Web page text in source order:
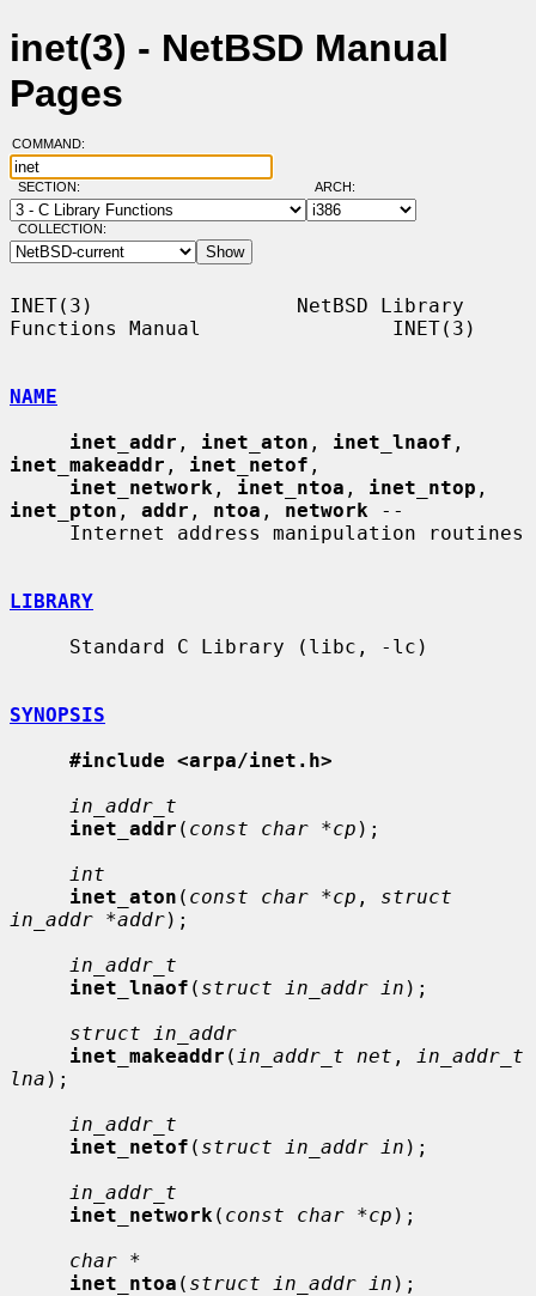
inet(3) - NetBSD Manual
Pages
COMMAND:
SECTION: ARCH:
COLLECTION:
INET(3)                 NetBSD Library
Functions Manual                INET(3)
NAME
inet_addr , inet_aton , inet_lnaof
inet_makeaddr , inet_netof ,
inet_network , inet_ntoa , inet_ntop
inet_pton , addr , ntoa , network --
LIBRARY
SYNOPSIS
#include <arpa/inet.h>
in_addr_t
inet_addr ( const char *cp );
int
inet_aton ( const char *cp , struct
in_addr *addr);
in_addr_t
inet_lnaof ( struct in_addr in );
struct in_addr
inet_makeaddr ( in_addr_t net ,
in_addr_t
lna );
in_addr_t
inet_netof ( struct in_addr in );
in_addr_t
inet_network ( const char *cp );
char *
inet_ntoa ( struct in_addr in );